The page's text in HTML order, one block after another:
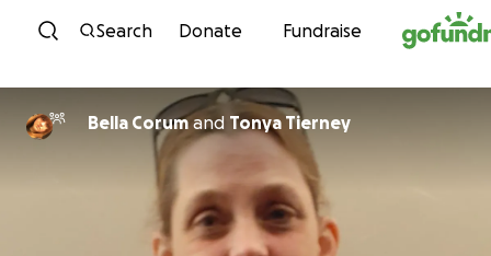
Skip to content
Search Donate Fundraise
Bella Corumand Tonya Tierney